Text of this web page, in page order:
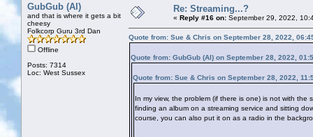
GubGub (Al)
and that is where it gets a bit
cheesy
Folkcorp Guru 3rd Dan
Offline
Posts: 7314
Loc: West Sussex
Re: Streaming...?
« Reply #16 on: September 29, 2022,
Quote from: Sue & Chris on September 28, 2022,
Quote from: GubGub (Al) on September 28, 2022,
Quote from: Sue & Chris on September 28, 2022,
In my view, the problem (if there is one) is not with
finding an album on a streaming service and sitting
course, you can also put it on as a radio in the